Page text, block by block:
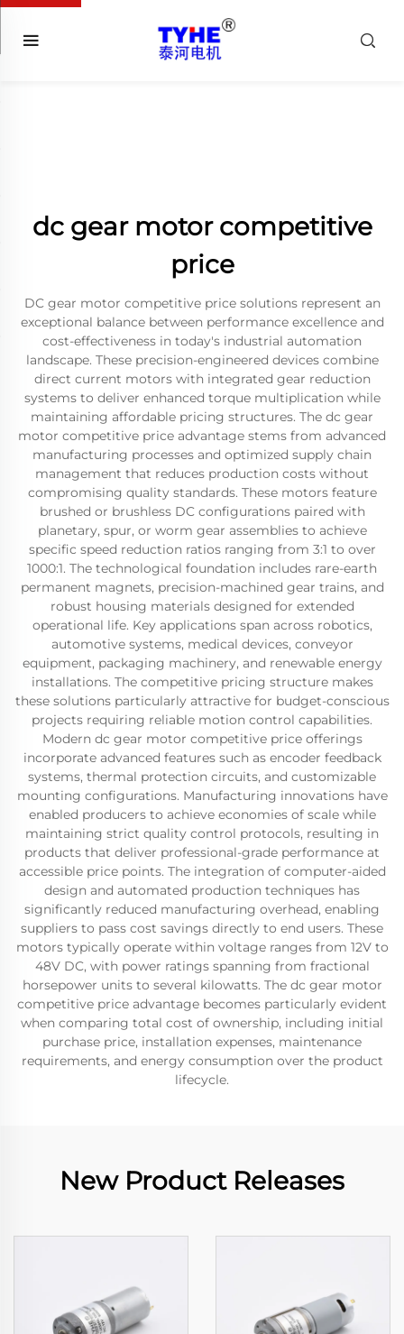
dc gear motor competitive
price
DC gear motor competitive price solutions represent an
exceptional balance between performance excellence and
cost-effectiveness in today's industrial automation
landscape. These precision-engineered devices combine
direct current motors with integrated gear reduction
systems to deliver enhanced torque multiplication while
maintaining affordable pricing structures. The dc gear
motor competitive price advantage stems from advanced
manufacturing processes and optimized supply chain
management that reduces production costs without
compromising quality standards. These motors feature
brushed or brushless DC configurations paired with
planetary, spur, or worm gear assemblies to achieve
specific speed reduction ratios ranging from 3:1 to over
1000:1. The technological foundation includes rare-earth
permanent magnets, precision-machined gear trains, and
robust housing materials designed for extended
operational life. Key applications span across robotics,
automotive systems, medical devices, conveyor
equipment, packaging machinery, and renewable energy
installations. The competitive pricing structure makes
these solutions particularly attractive for budget-conscious
projects requiring reliable motion control capabilities.
Modern dc gear motor competitive price offerings
incorporate advanced features such as encoder feedback
systems, thermal protection circuits, and customizable
mounting configurations. Manufacturing innovations have
enabled producers to achieve economies of scale while
maintaining strict quality control protocols, resulting in
products that deliver professional-grade performance at
accessible price points. The integration of computer-aided
design and automated production techniques has
significantly reduced manufacturing overhead, enabling
suppliers to pass cost savings directly to end users. These
motors typically operate within voltage ranges from 12V to
48V DC, with power ratings spanning from fractional
horsepower units to several kilowatts. The dc gear motor
competitive price advantage becomes particularly evident
when comparing total cost of ownership, including initial
purchase price, installation expenses, maintenance
requirements, and energy consumption over the product
lifecycle.
New Product Releases